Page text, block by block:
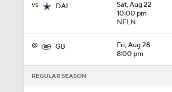
vs DAL
Sat, Aug 22
10:00 pm
NFLN
@ GB
Fri, Aug 28
8:00 pm
REGULAR SEASON